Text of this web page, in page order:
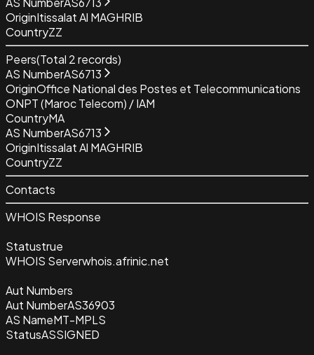
OriginItissalat Al MAGHRIB
CountryZZ
Peers(Total 2records)
AS NumberAS6713
OriginOffice National des Postes et Telecommunications
ONPT (Maroc Telecom) / IAM
CountryMA
AS NumberAS6713
OriginItissalat Al MAGHRIB
CountryZZ
Contacts
WHOIS Response
Statustrue
WHOIS Serverwhois.afrinic.net
Aut Numbers
Aut NumberAS36903
AS NameMT-MPLS
StatusASSIGNED